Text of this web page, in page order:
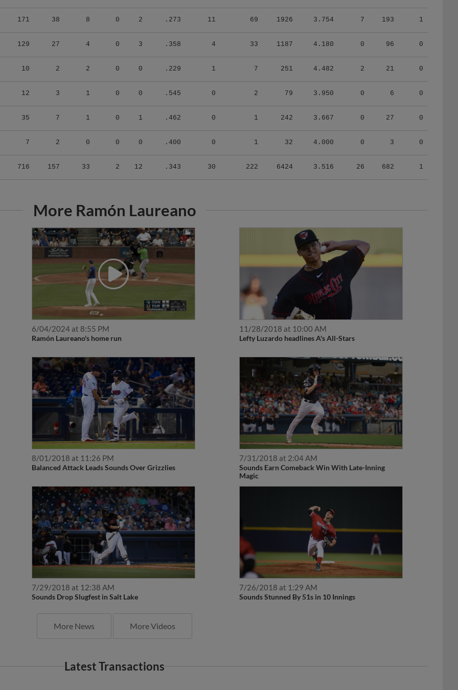
171 38 8 0 2 .273 11 69 1926 3.754 7 193 1
129 27 4 0 3 .358 4 33 1187 4.180 0 96 0
10 2 2 0 0 .229 1 7 251 4.482 2 21 0
12 3 1 0 0 .545 0 2 79 3.950 0 6 0
35 7 1 0 1 .462 0 1 242 3.667 0 27 0
7 2 0 0 0 .400 0 1 32 4.000 0 3 0
716 157 33 2 12 .343 30 222 6424 3.516 26 682 1
More Ramón Laureano
6/04/2024 at 8:55 PM
Ramón Laureano's home run
11/28/2018 at 10:00 AM
Lefty Luzardo headlines A's All-Stars
8/01/2018 at 11:26 PM
Balanced Attack Leads Sounds Over Grizzlies
7/31/2018 at 2:04 AM
Sounds Earn Comeback Win With Late-Inning
Magic
7/29/2018 at 12:38 AM
Sounds Drop Slugfest in Salt Lake
7/26/2018 at 1:29 AM
Sounds Stunned By 51s in 10 Innings
More News More Videos
Latest Transactions